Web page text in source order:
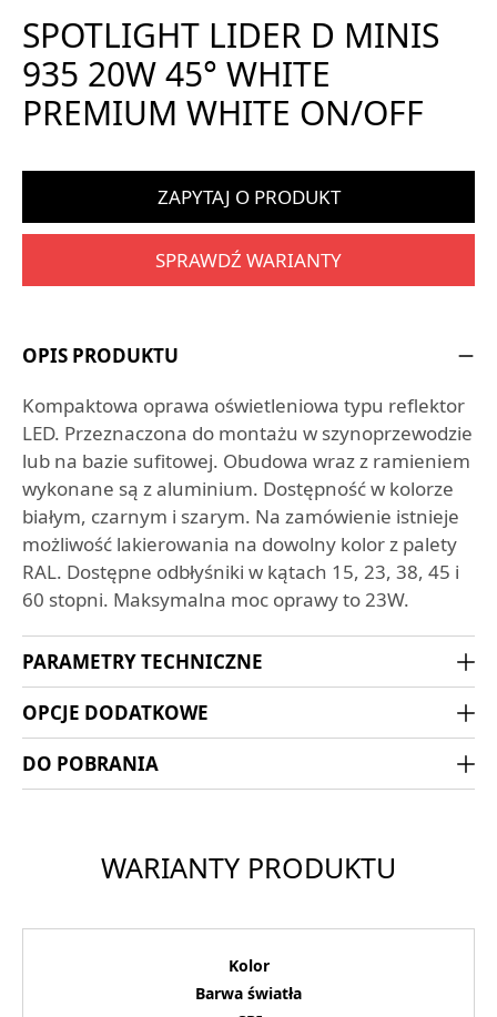
SPOTLIGHT LIDER D MINIS
935 20W 45° WHITE
PREMIUM WHITE ON/OFF
ZAPYTAJ O PRODUKT
SPRAWDŹ WARIANTY
OPIS PRODUKTU
Kompaktowa oprawa oświetleniowa typu reflektor
LED. Przeznaczona do montażu w szynoprzewodzie
lub na bazie sufitowej. Obudowa wraz z ramieniem
wykonane są z aluminium. Dostępność w kolorze
białym, czarnym i szarym. Na zamówienie istnieje
możliwość lakierowania na dowolny kolor z palety
RAL. Dostępne odbłyśniki w kątach 15, 23, 38, 45 i
60 stopni. Maksymalna moc oprawy to 23W.
PARAMETRY TECHNICZNE
OPCJE DODATKOWE
DO POBRANIA
WARIANTY PRODUKTU
Kolor
Barwa światła